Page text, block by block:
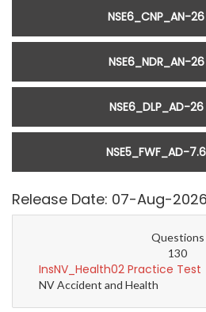
NSE6_CNP_AN-
NSE6_NDR_AN-
NSE6_DLP_AD-
NSE5_FWF_AD-
Release Date: 07-Aug-2026
Questions
130
InsNV_Health02 Practice Test
NV Accident and Health